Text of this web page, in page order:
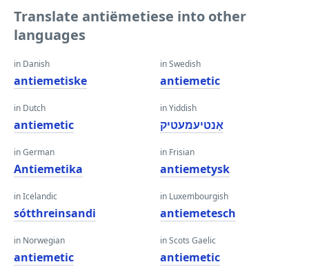
Translate antiëmetiese into other
languages
in Danish
antiemetiske
in Dutch
antiemetic
in German
Antiemetika
in Icelandic
sótthreinsandi
in Norwegian
antiemetic
in Swedish
antiemetic
in Yiddish
אַנטיעמעטיק
in Frisian
antiemetysk
in Luxembourgish
antiemetesch
in Scots Gaelic
antiemetic